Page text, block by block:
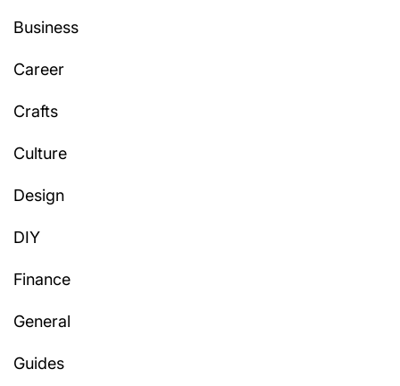
Business
Career
Crafts
Culture
Design
DIY
Finance
General
Guides